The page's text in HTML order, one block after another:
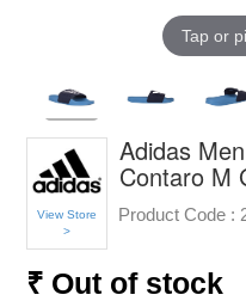
Tap or
View Store
>
Adidas
Contaro M
Product Code :
₹ Out of stock